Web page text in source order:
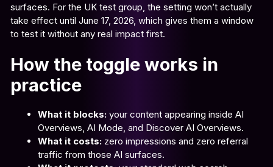
surfaces. For the UK test group, the setting won’t actually
take effect until June 17, 2026, which gives them a window
to test it without any real impact first.
How the toggle works in
practice
What it blocks: your content appearing inside AI
Overviews, AI Mode, and Discover AI Overviews.
What it costs: zero impressions and zero referral
traffic from those AI surfaces.